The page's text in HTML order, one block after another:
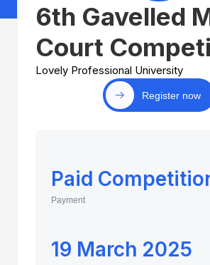
6th Gavelled
Court
Lovely Professional University
Register now
Paid
Payment
19 March 2025